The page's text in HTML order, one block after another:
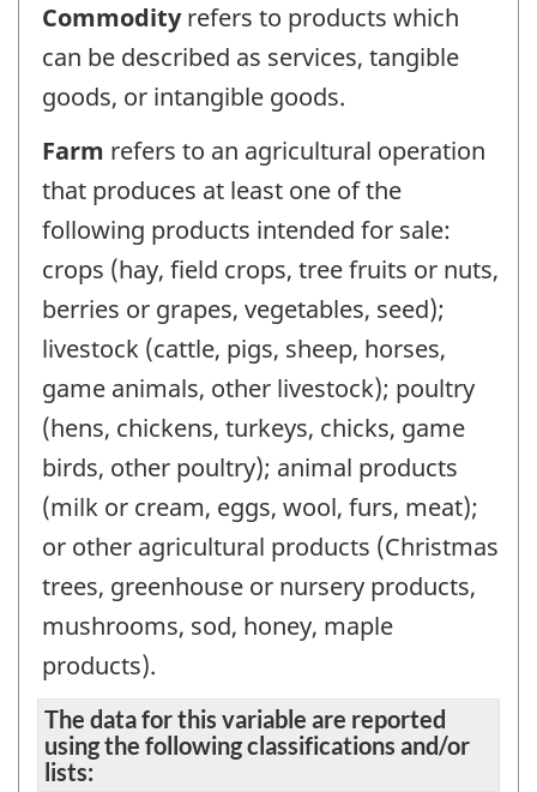
Commodityrefers to products which
can be described as services, tangible
goods, or intangible goods.
Farm refers to an agricultural operation
that produces at least one of the
following products intended for sale:
crops (hay, field crops, tree fruits or nuts,
berries or grapes, vegetables, seed);
livestock (cattle, pigs, sheep, horses,
game animals, other livestock); poultry
(hens, chickens, turkeys, chicks, game
birds, other poultry); animal products
(milk or cream, eggs, wool, furs, meat);
or other agricultural products (Christmas
trees, greenhouse or nursery products,
mushrooms, sod, honey, maple
products).
The data for this variable are reported
using the following classifications and/or
lists: